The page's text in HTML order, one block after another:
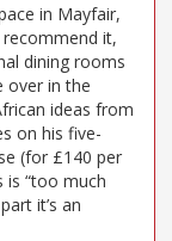
in Mayfair,
it,
dining rooms
over in the
ideas from
on his five-
(for £140 per
is “too much
it’s an